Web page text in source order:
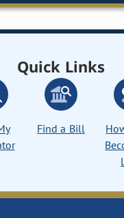
Quick Links
Find a Bill